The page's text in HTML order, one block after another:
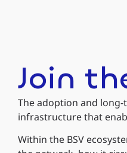
Join
The adoption and
infrastructure that
Within the BSV